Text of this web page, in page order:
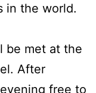
in the world.
be met at the
After
free to